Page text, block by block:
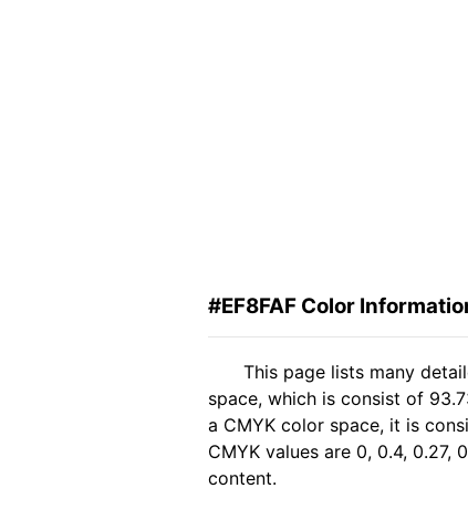
#EF8FAF Color
This page lists many
space, which is consist of
a CMYK color space, it is
CMYK values are 0, 0.4,
content.